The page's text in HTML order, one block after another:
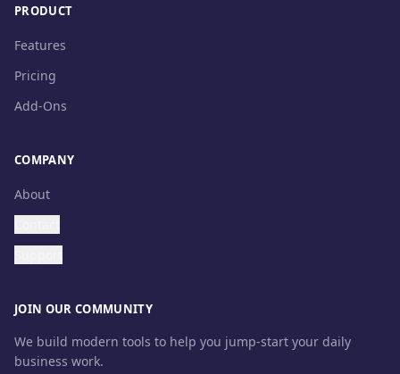
PRODUCT
Features
Pricing
Add-Ons
COMPANY
About
JOIN OUR COMMUNITY
We build modern tools to help you jump-start your daily
business work.